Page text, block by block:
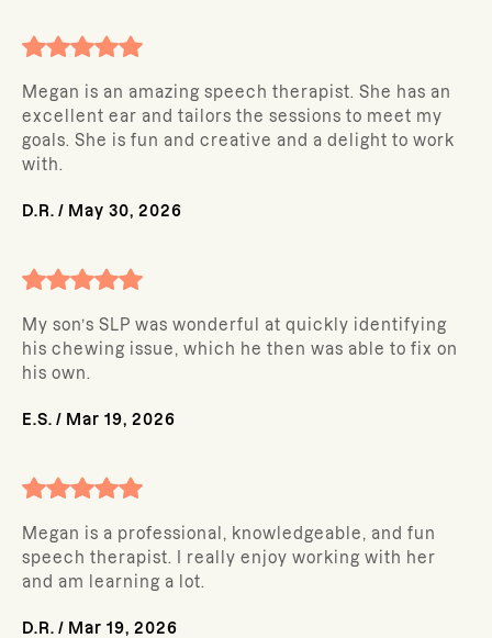
Megan is an amazing speech therapist. She has an
excellent ear and tailors the sessions to meet my
goals. She is fun and creative and a delight to work
with.
D.R. / May 30, 2026
My son’s SLP was wonderful at quickly identifying
his chewing issue, which he then was able to fix on
his own.
E.S. / Mar 19, 2026
Megan is a professional, knowledgeable, and fun
speech therapist. I really enjoy working with her
and am learning a lot.
D.R. / Mar 19, 2026